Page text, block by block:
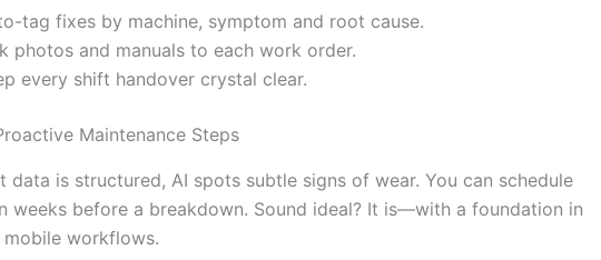
tag fixes by machine, symptom and root cause.
photos and manuals to each work order.
every shift handover crystal clear.
Maintenance Steps
data is structured, AI spots subtle signs of wear. You can schedule
weeks before a breakdown. Sound ideal? It is—with a foundation in
mobile workflows.